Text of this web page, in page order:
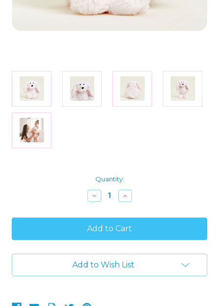
Quantity:
Decrease
Quantity
Warmies
Microwavable
Pink
Plush
Warmer
Increase
Quantity
Warmies
Microwavable
Pink
Plush
Warmer
Add to Wish List